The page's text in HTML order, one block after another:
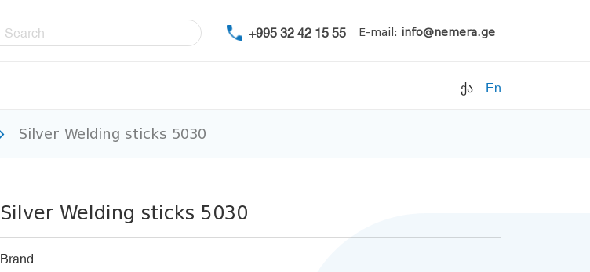
+995 32 42 15 55 E-mail: info@nemera.ge
ქა En
Coolers
Copper pipes
Silver Welding sticks 5030
Silver Welding sticks 5030
Brand